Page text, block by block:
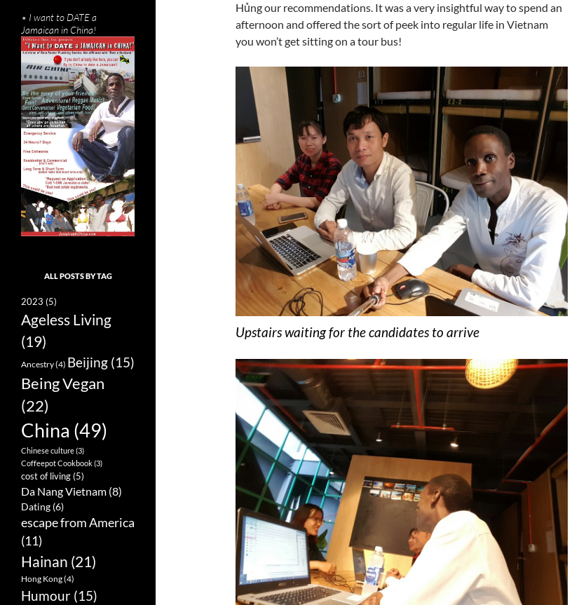
Hủng our recommendations. It was a very insightful way to spend an
afternoon and offered the sort of peek into regular life in Vietnam
you won’t get sitting on a tour bus!
Upstairs waiting for the candidates to arrive
• I want to DATE a
Jamaican in China!
ALL POSTS BY TAG
2023 (5)
Ageless Living
(19)
Ancestry(4) Beijing (15)
Being Vegan
(22)
China (49)
Chinese culture(3)
Coffeepot Cookbook(3)
cost of living(5)
Da Nang Vietnam (8)
Dating (6)
escape from America
(11)
Hainan (21)
Hong Kong(4)
Humour (15)